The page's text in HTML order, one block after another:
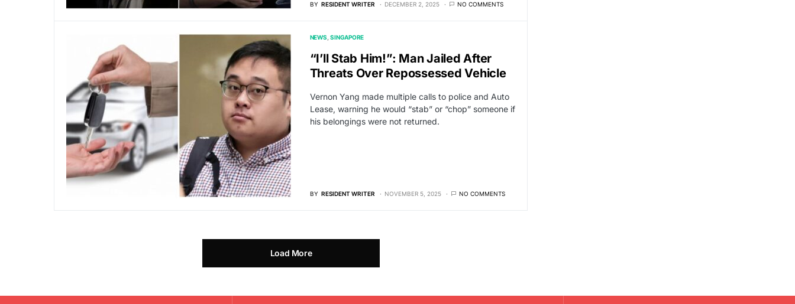
BY RESIDENT WRITER DECEMBER 2, 2025 NO COMMENTS
NEWS SINGAPORE
“I’ll Stab Him!”: Man Jailed After
Threats Over Repossessed Vehicle
Vernon Yang made multiple calls to police and Auto
Lease, warning he would “stab” or “chop” someone if
his belongings were not returned.
BY RESIDENT WRITER NOVEMBER 5, 2025 NO COMMENTS
Load More